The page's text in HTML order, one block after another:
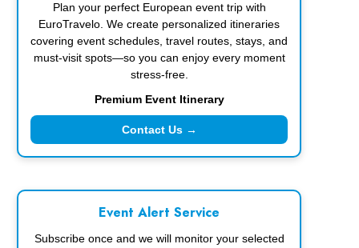
Plan your perfect European event trip with
EuroTravelo. We create personalized itineraries
covering event schedules, travel routes, stays, and
must-visit spots—so you can enjoy every moment
stress-free.
Premium Event Itinerary
Contact Us →
Event Alert Service
Subscribe once and we will monitor your selected